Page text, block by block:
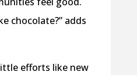
chocolate?” adds
efforts like new